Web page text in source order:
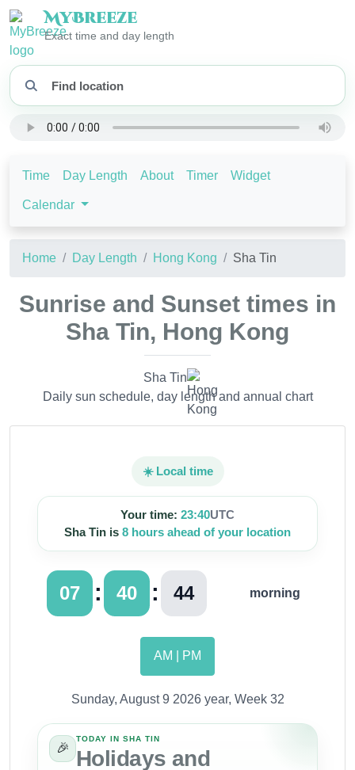
MyBreeze
Exact time and day length
Time Day Length About Timer Widget
Calendar
Home Day Length Hong Kong Sha Tin
Sunrise and Sunset times in
Sha Tin, Hong Kong
Sha Tin
Daily sun schedule, day length and annual chart
☀️ Local time
Your time: 23:40UTC
Sha Tin is 8 hours ahead of your location
07 : 40 : 45 morning
AM | PM
Sunday, August 9 2026 year, Week 32
🎉
TODAY IN SHA TIN
Holidays and